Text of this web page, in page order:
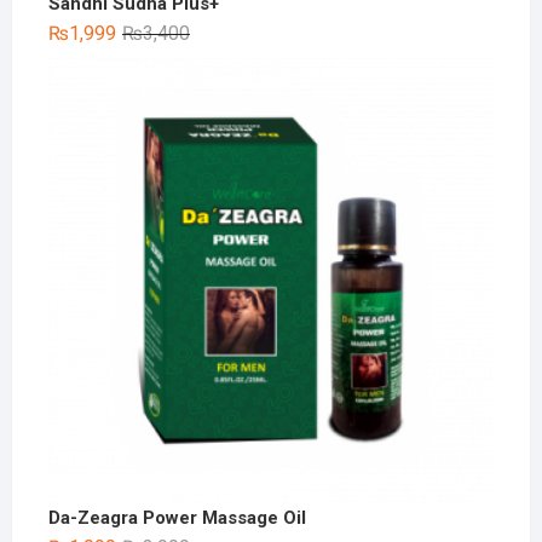
₨3,400Original
₨3,400.
₨1,999
Current
₨1,999.
Da-Zeagra Power Massage Oil